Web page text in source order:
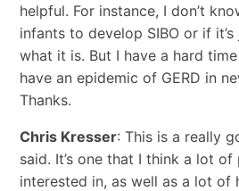
helpful. For instance, I don’t
infants to develop SIBO or if
what it is. But I have a hard
have an epidemic of GERD in
Thanks.
Chris Kresser: This is a really
said. It’s one that I think a lot
interested in, as well as a lot of